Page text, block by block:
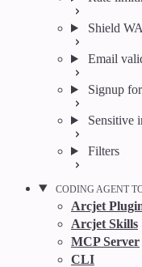
Shield
Email
Signup
Sensitive
Filters
CODING AGENT
Arcjet
Arcjet Skills
MCP Server
CLI